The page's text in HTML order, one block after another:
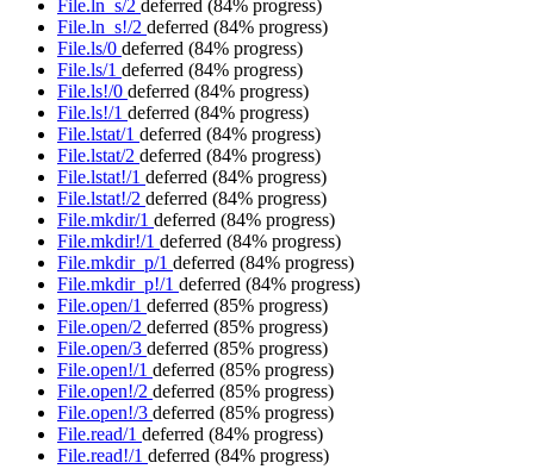
File.ln_s/2 deferred (84% progress)
File.ln_s!/2 deferred (84% progress)
File.ls/0 deferred (84% progress)
File.ls/1 deferred (84% progress)
File.ls!/0 deferred (84% progress)
File.ls!/1 deferred (84% progress)
File.lstat/1 deferred (84% progress)
File.lstat/2 deferred (84% progress)
File.lstat!/1 deferred (84% progress)
File.lstat!/2 deferred (84% progress)
File.mkdir/1 deferred (84% progress)
File.mkdir!/1 deferred (84% progress)
File.mkdir_p/1 deferred (84% progress)
File.mkdir_p!/1 deferred (84% progress)
File.open/1 deferred (85% progress)
File.open/2 deferred (85% progress)
File.open/3 deferred (85% progress)
File.open!/1 deferred (85% progress)
File.open!/2 deferred (85% progress)
File.open!/3 deferred (85% progress)
File.read/1 deferred (84% progress)
File.read!/1 deferred (84% progress)